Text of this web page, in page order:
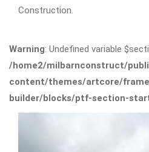
Construction.
Warning: Undefined variable
/home2/milbarnconstruct/
content/themes/artcore/
builder/blocks/ptf-section-